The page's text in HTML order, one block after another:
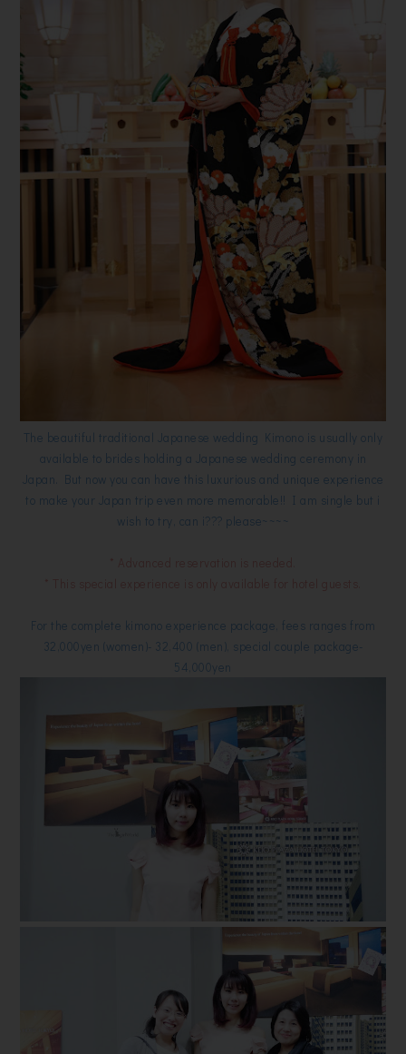
The beautiful traditional Japanese wedding Kimono is usually only
available to brides holding a Japanese wedding ceremony in
Japan. But now you can have this luxurious and unique experience
to make your Japan trip even more memorable!! I am single but i
wish to try, can i??? please~~~~
For the complete kimono experience package, fees ranges from
32,000yen (women)- 32,400 (men), special couple package-
54,000yen